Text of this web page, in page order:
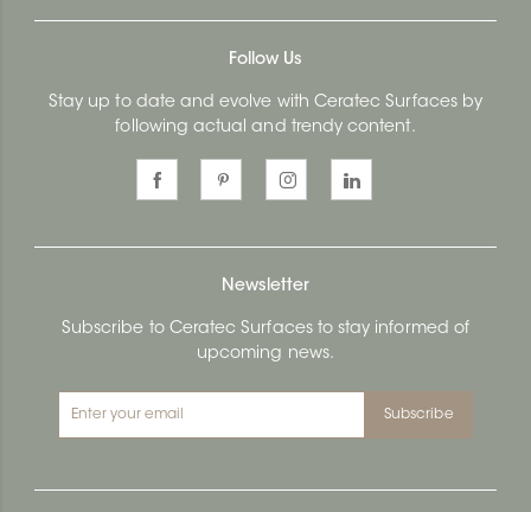
Follow Us
Stay up to date and evolve with Ceratec Surfaces by
following actual and trendy content.
Newsletter
Subscribe to Ceratec Surfaces to stay informed of
upcoming news.
Subscribe